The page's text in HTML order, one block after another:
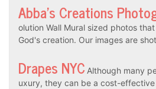
Abba’s Creations
olution Wall Mural sized photos
God's creation. Our images are
Drapes NYC Although many
uxury, they can be a cost-